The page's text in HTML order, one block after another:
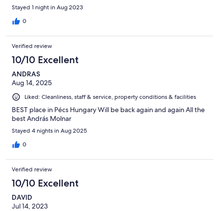
Stayed 1 night in Aug 2023
0
Verified review
10/10 Excellent
ANDRAS
Aug 14, 2025
Liked: Cleanliness, staff & service, property conditions & facilities
BEST place in Pécs Hungary Will be back again and again All the
best András Molnar
Stayed 4 nights in Aug 2025
0
Verified review
10/10 Excellent
DAVID
Jul 14, 2023